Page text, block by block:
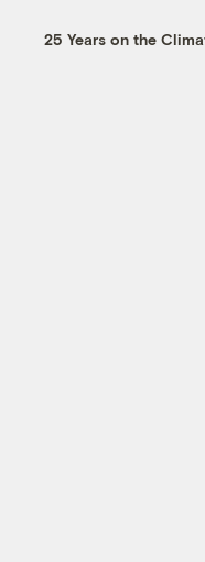
25 Years on the